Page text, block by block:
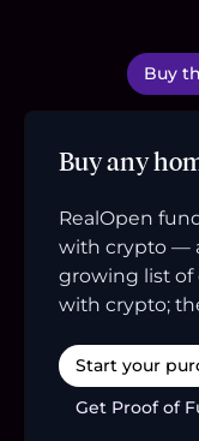
Buy
Buy any
RealOpen
with crypto —
growing list of
with crypto;
Start your
Get Proof of